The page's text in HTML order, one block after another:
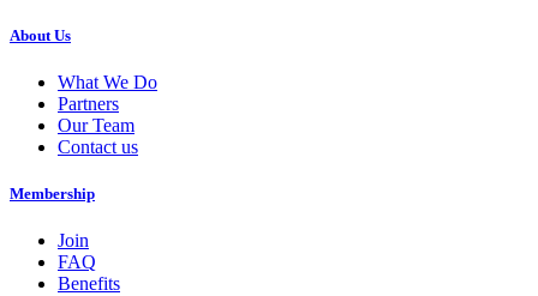
About Us
What We Do
Partners
Our Team
Contact us
Membership
Join
FAQ
Benefits